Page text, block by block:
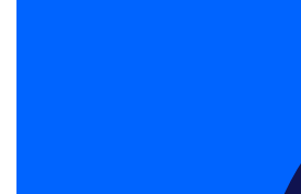
Book a Discovery